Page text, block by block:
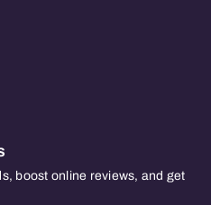
boost online reviews, and get